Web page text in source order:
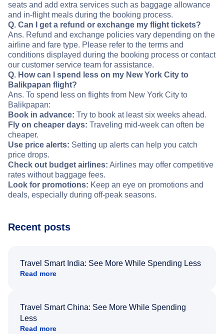
seats and add extra services such as baggage allowance
and in-flight meals during the booking process.
Q. Can I get a refund or exchange my flight tickets?
Ans. Refund and exchange policies vary depending on the
airline and fare type. Please refer to the terms and
conditions displayed during the booking process or contact
our customer service team for assistance.
Q. How can I spend less on my New York City to
Balikpapan flight?
Ans. To spend less on flights from New York City to
Balikpapan:
Book in advance: Try to book at least six weeks ahead.
Fly on cheaper days: Traveling mid-week can often be
cheaper.
Use price alerts: Setting up alerts can help you catch
price drops.
Check out budget airlines: Airlines may offer competitive
rates without baggage fees.
Look for promotions: Keep an eye on promotions and
deals, especially during off-peak seasons.
Recent posts
Travel Smart India: See More While Spending Less
Read more
Travel Smart China: See More While Spending
Less
Read more